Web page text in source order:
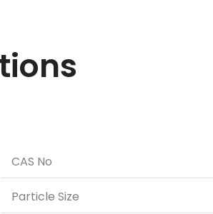
CAS No
Particle Size